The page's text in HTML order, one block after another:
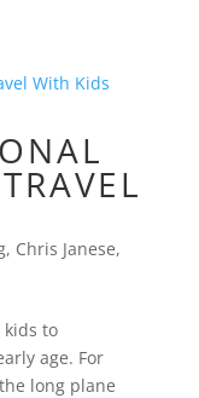
, Chris Janese,
to
age. For
long plane